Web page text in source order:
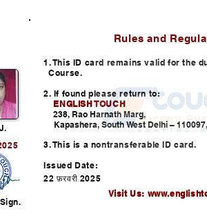
Rules and
1. This ID card remains valid for the
Course.
2. If found please return to:
ENGLISH TOUCH
238, Rao Harnath Marg,
Kapashera, South West Delhi –
3. This is a nontransferable ID card.
Issued Date:
22 फ़रवरी 2025
Visit Us: